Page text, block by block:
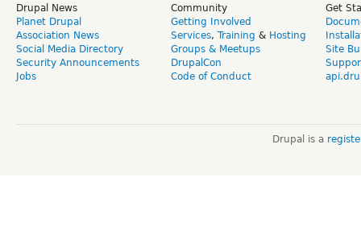
Drupal News
Planet Drupal
Association News
Social Media Directory
Security Announcements
Jobs
Community
Getting Involved
Services, Training & Hosting
Groups & Meetups
DrupalCon
Code of Conduct
Get
Site
Drupal is a